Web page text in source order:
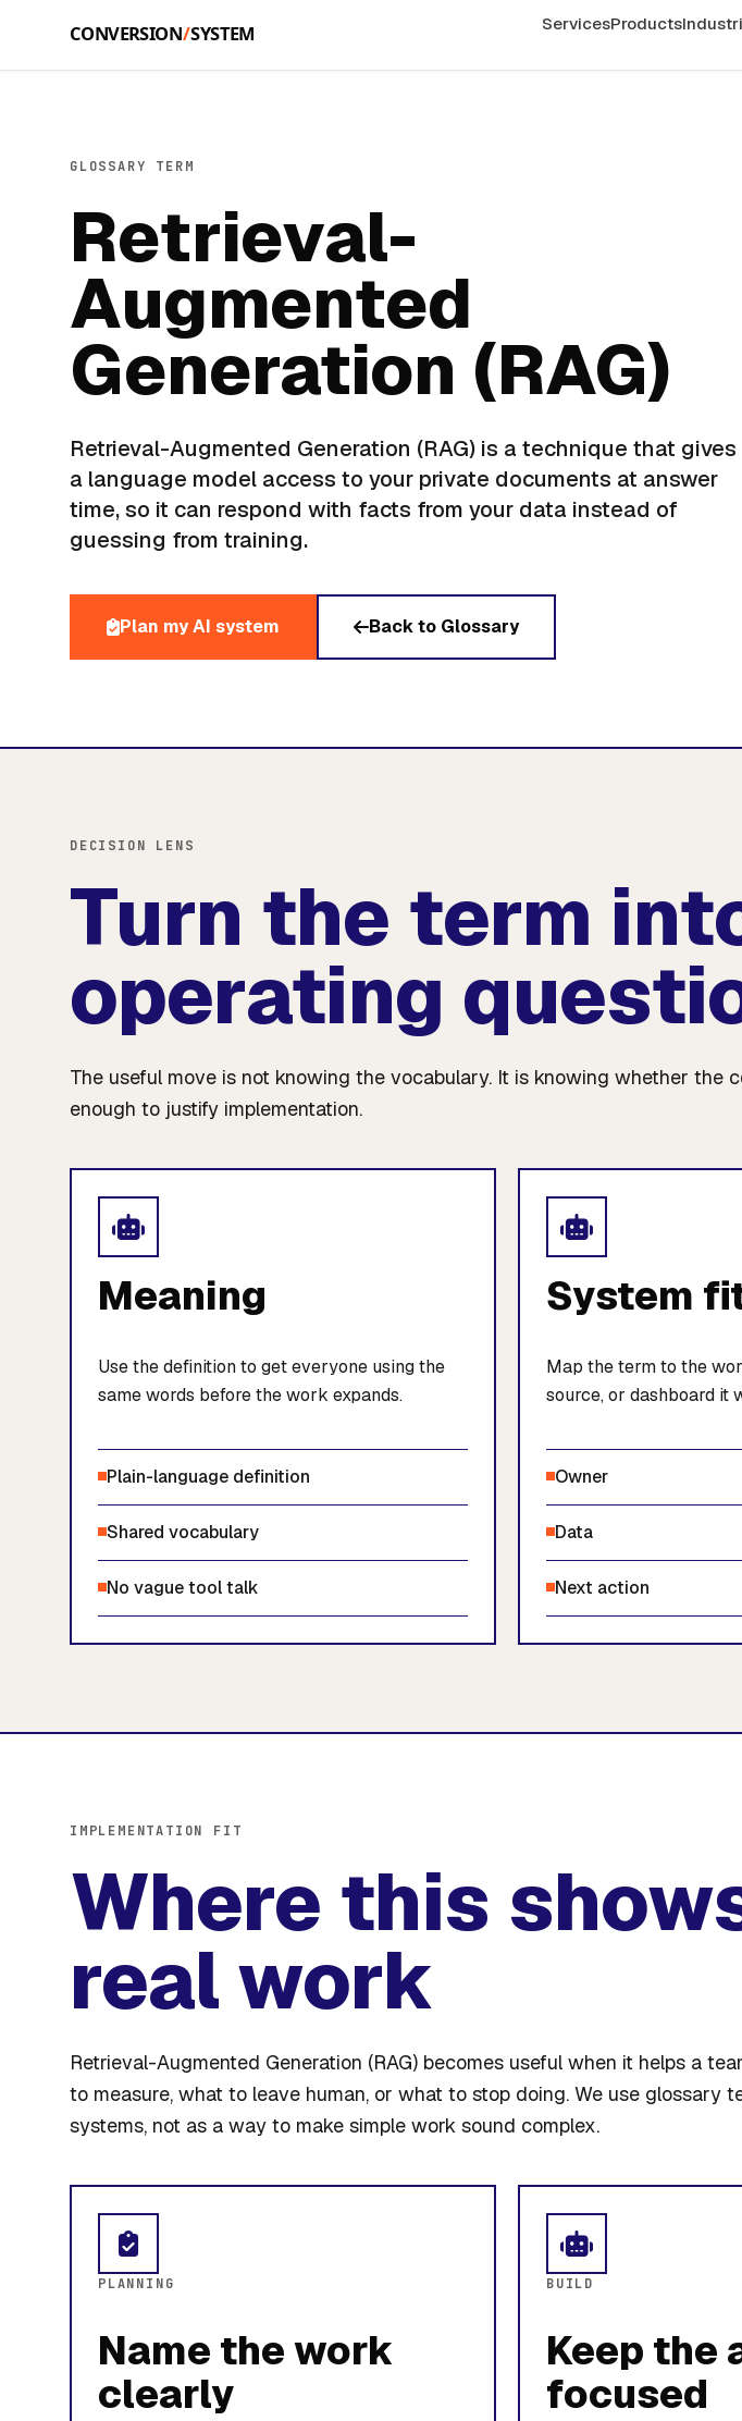
ServicesProducts
GLOSSARY TERM
Retrieval-
Augmented
Generation (RAG)
Retrieval-Augmented Generation (RAG) is a technique that gives
a language model access to your private documents at answer
time, so it can respond with facts from your data instead of
guessing from training.
Plan my AI system Back to Glossary
DECISION LENS
Turn the term
operating
The useful move is not knowing the vocabulary. It is knowing whether the
enough to justify implementation.
Meaning
Use the definition to get everyone using the
same words before the work expands.
Plain-language definition
Shared vocabulary
No vague tool talk
System
Map the term to the
source, or dashboard it
Owner
Data
Next action
IMPLEMENTATION FIT
Where this
real work
Retrieval-Augmented Generation (RAG) becomes useful when it helps a
to measure, what to leave human, or what to stop doing. We use glossary
systems, not as a way to make simple work sound complex.
PLANNING
Name the work
clearly
BUILD
Keep the
focused